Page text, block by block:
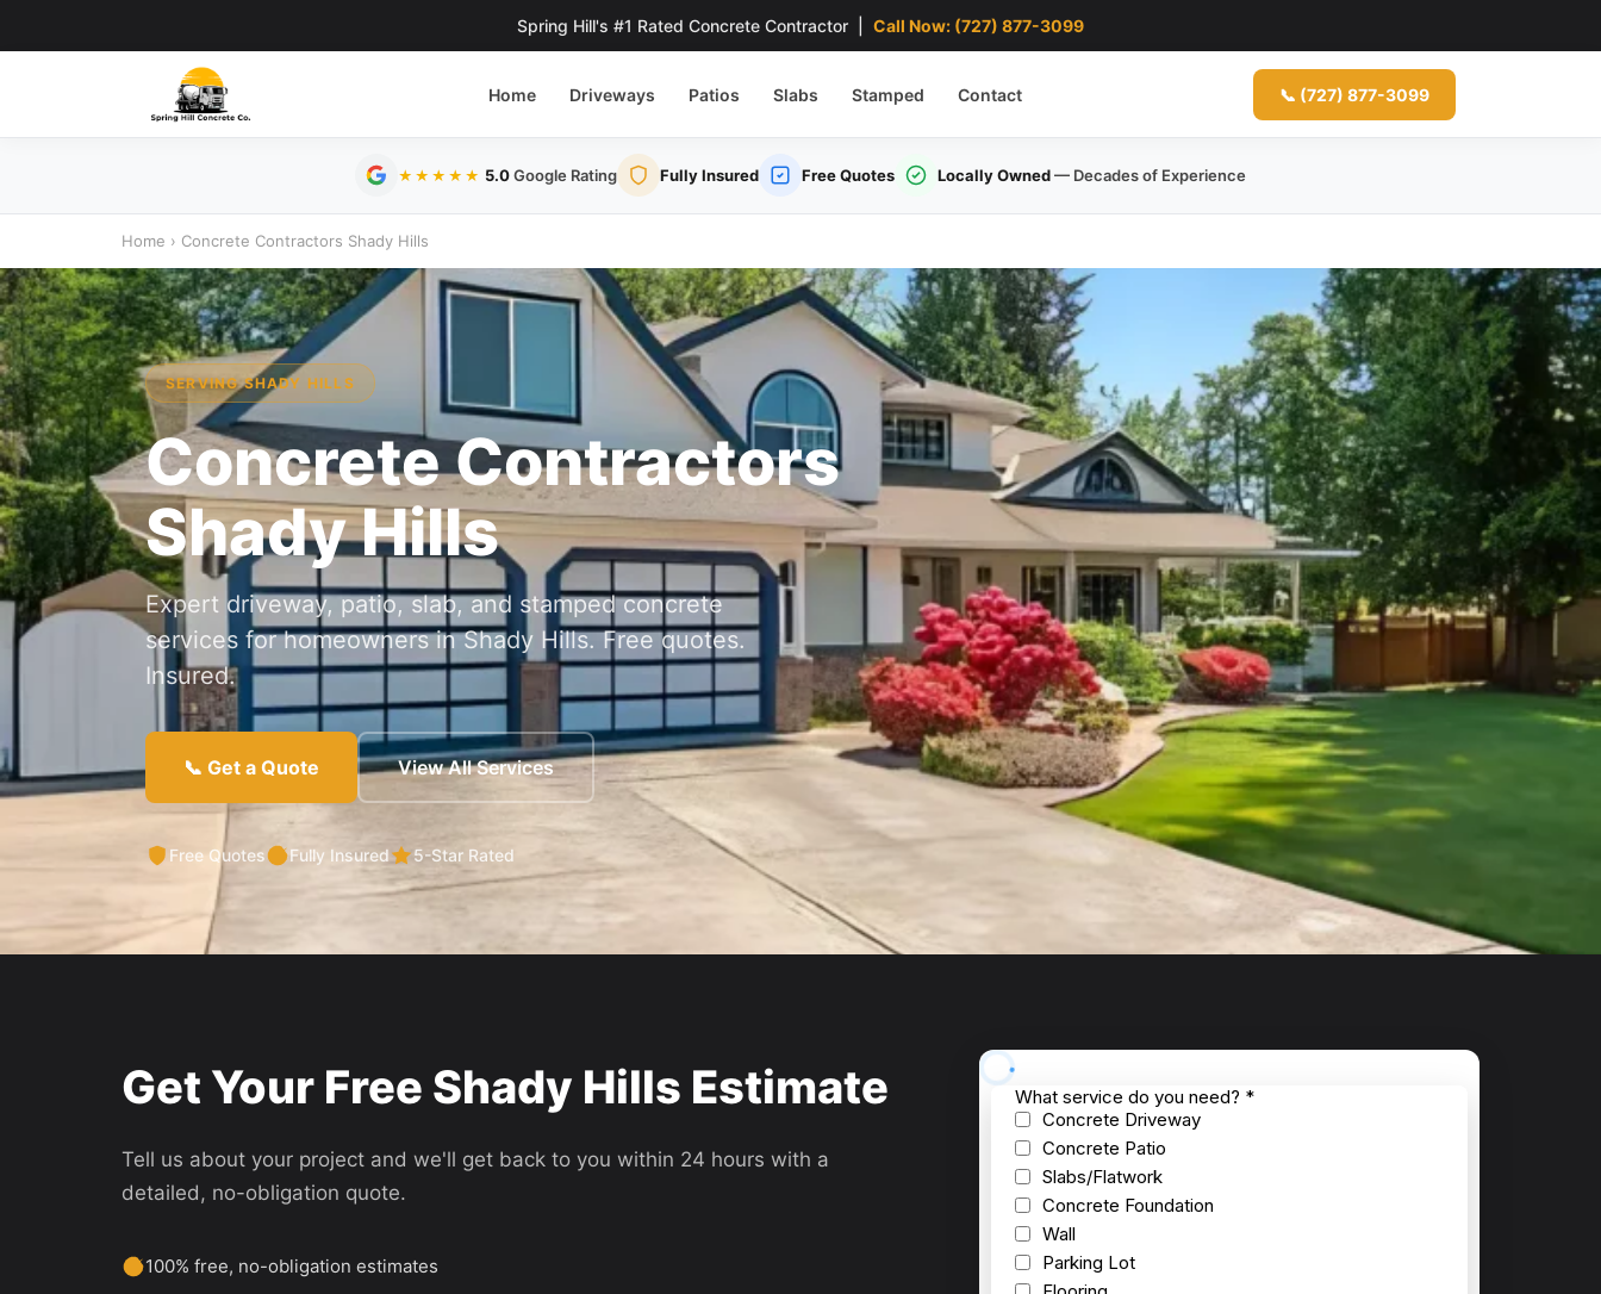
Spring Hill's #1 Rated Concrete Contractor | Call Now: (727) 877-3099
Home Driveways Patios Slabs Stamped Contact 📞 (727) 877-3099
★★★★★ 5.0Google Rating Fully Insured Free Quotes Locally Owned— Decades of Experience
Home › Concrete Contractors Shady Hills
SERVING SHADY HILLS
Concrete Contractors
Shady Hills
Expert driveway, patio, slab, and stamped concrete
services for homeowners in Shady Hills. Free quotes.
Insured.
📞 Get a Quote View All Services
Free Quotes Fully Insured 5-Star Rated
Get Your Free Shady Hills Estimate
Tell us about your project and we'll get back to you within 24 hours with a
detailed, no-obligation quote.
100% free, no-obligation estimates